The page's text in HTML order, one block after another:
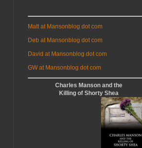
Matt at Mansonblog dot com
Deb at Mansonblog dot com
David at Mansonblog dot com
GW at Mansonblog dot com
Charles Manson and the
Killing of Shorty Shea